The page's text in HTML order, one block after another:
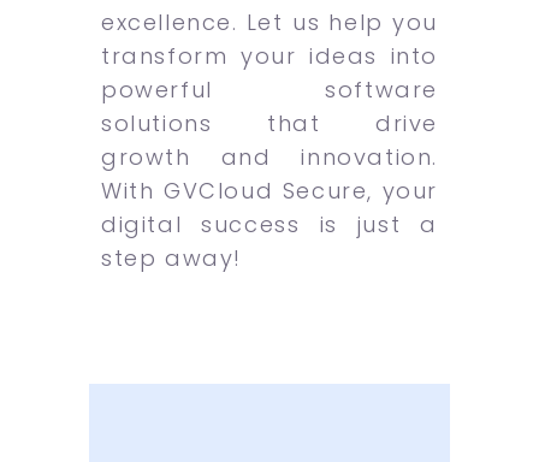
excellence. Let us help you
transform your ideas into
powerful software
solutions that drive
growth and innovation.
With GVCloud Secure, your
digital success is just a
step away!